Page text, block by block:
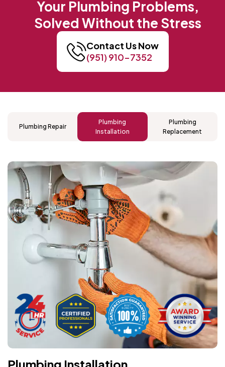
Your Plumbing Problems,
Solved Without the Stress
Contact Us Now
(951) 910-7352
Plumbing Repair
Plumbing
Installation
Plumbing
Replacement